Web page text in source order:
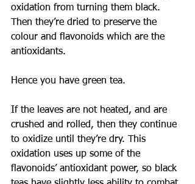
oxidation from turning them black.
Then they’re dried to preserve the
colour and flavonoids which are the
antioxidants.
Hence you have green tea.
If the leaves are not heated, and are
crushed and rolled, then they continue
to oxidize until they’re dry. This
oxidation uses up some of the
flavonoids’ antioxidant power, so black